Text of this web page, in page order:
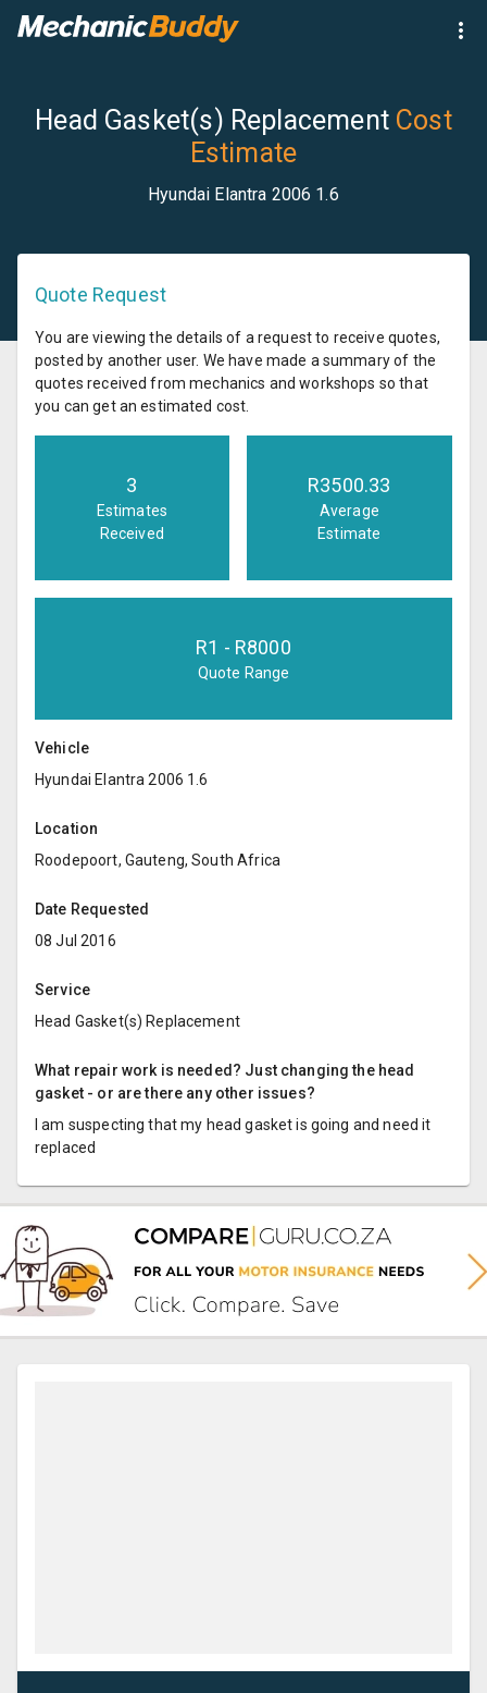
Head Gasket(s) Replacement Cost
Estimate
Hyundai Elantra 2006 1.6
Quote Request
You are viewing the details of a request to receive quotes,
posted by another user. We have made a summary of the
quotes received from mechanics and workshops so that
you can get an estimated cost.
3
Estimates
Received
R3500.33
Average
Estimate
R1 - R8000
Quote Range
Vehicle
Hyundai Elantra 2006 1.6
Location
Roodepoort, Gauteng, South Africa
Date Requested
08 Jul 2016
Service
Head Gasket(s) Replacement
What repair work is needed? Just changing the head
gasket - or are there any other issues?
I am suspecting that my head gasket is going and need it
replaced